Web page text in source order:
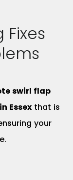
Fixes
swirl flap
Essex that is
your